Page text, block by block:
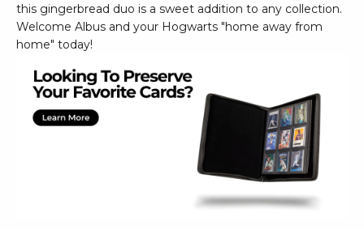
this gingerbread duo is a sweet addition to any collection.
Welcome Albus and your Hogwarts "home away from
home" today!